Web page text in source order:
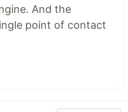
And the
point of contact